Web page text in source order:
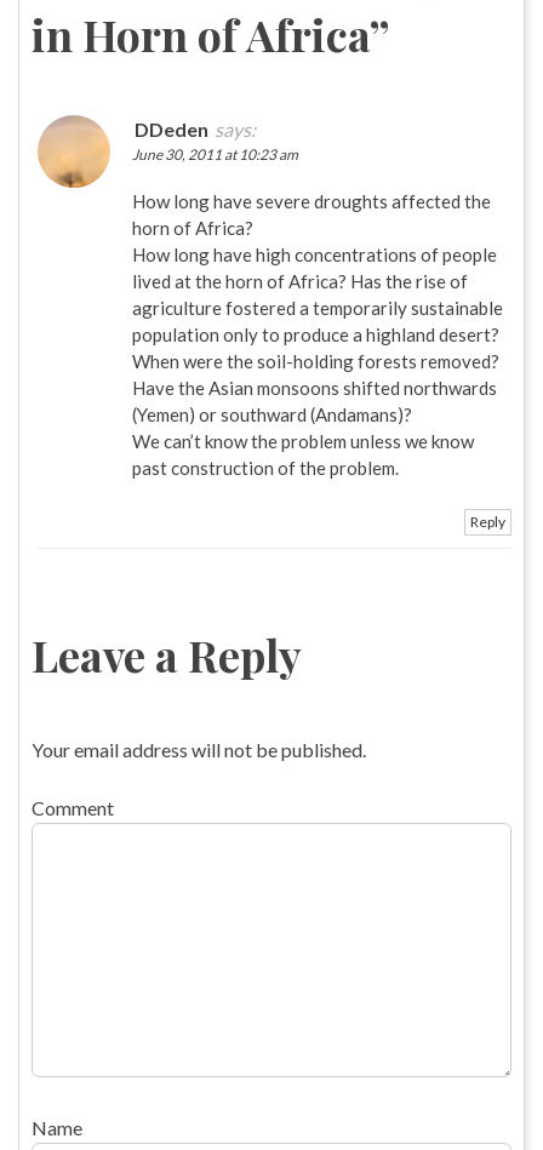
in Horn of Africa”
DDeden says:
June 30, 2011 at 10:23 am
How long have severe droughts affected the
horn of Africa?
How long have high concentrations of people
lived at the horn of Africa? Has the rise of
agriculture fostered a temporarily sustainable
population only to produce a highland desert?
When were the soil-holding forests removed?
Have the Asian monsoons shifted northwards
(Yemen) or southward (Andamans)?
We can’t know the problem unless we know
past construction of the problem.
Reply
Leave a Reply
Your email address will not be published.
Comment
Name